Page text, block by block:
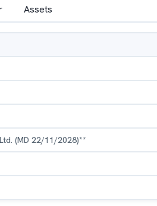
Assets
(MD 22/11/2028)**